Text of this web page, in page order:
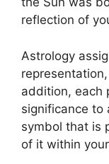
reflection of
Astrology
addition, each
significance to
symbol that is
of it within